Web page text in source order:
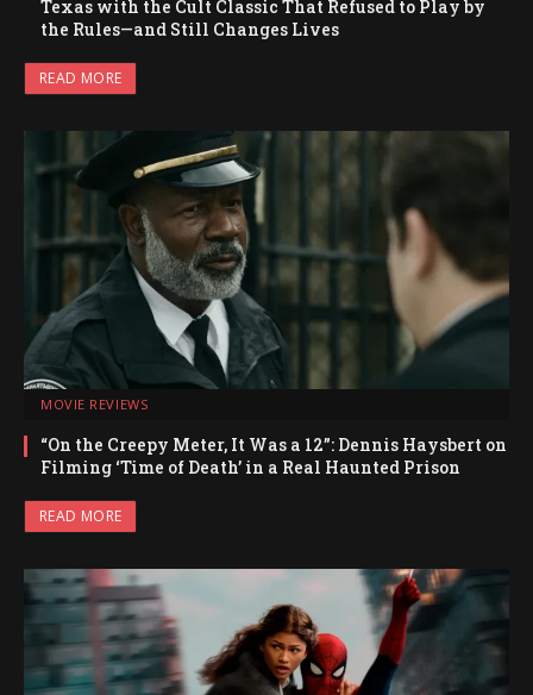
Texas with the Cult Classic That Refused to Play by
the Rules—and Still Changes Lives
READ MORE
MOVIE REVIEWS
“On the Creepy Meter, It Was a 12”: Dennis Haysbert on
Filming ‘Time of Death’ in a Real Haunted Prison
READ MORE